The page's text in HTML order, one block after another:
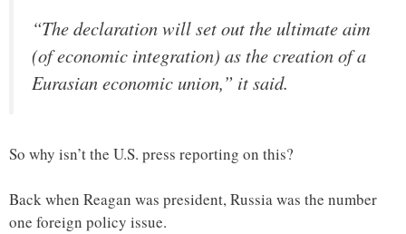
“The declaration will set out the ultimate aim
(of economic integration) as the creation of a
Eurasian economic union,” it said.
So why isn’t the U.S. press reporting on this?
Back when Reagan was president, Russia was the number
one foreign policy issue.